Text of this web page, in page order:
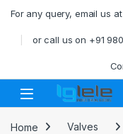
For any query, email us
or call us on +91
Open
Home Valves